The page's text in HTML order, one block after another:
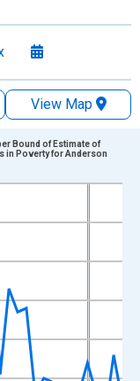
View Map
ranges from
yAxisRight.
Bound of Estimate of
in Poverty for Anderson